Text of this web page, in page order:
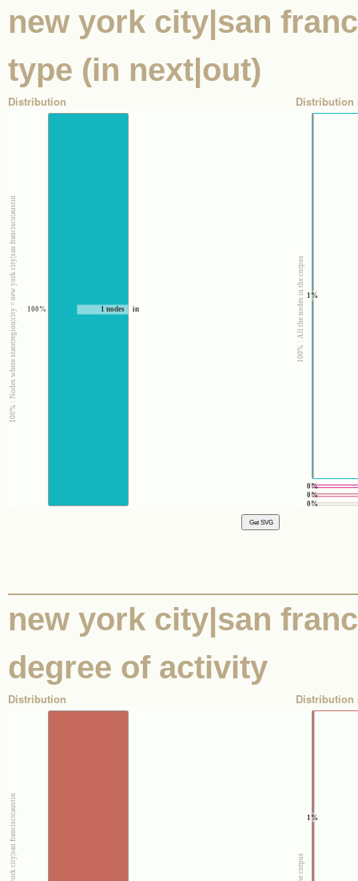
new york city|san
type (in next|out)
Distribution
100% : Nodes where state|region|city = new york city|san francisco|austin 1 nodes
100% in
Distribution
100% : All the nodes in the corpus 1%
0%
0%
0%
new york city|san
degree of activity
Distribution Distribution
1%